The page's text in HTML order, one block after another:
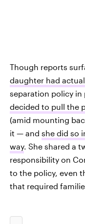
Though reports
daughter had
separation policy
decided to pull the
(amid mounting
it — and she did so
way. She shared a
responsibility on
to the policy, even
that required